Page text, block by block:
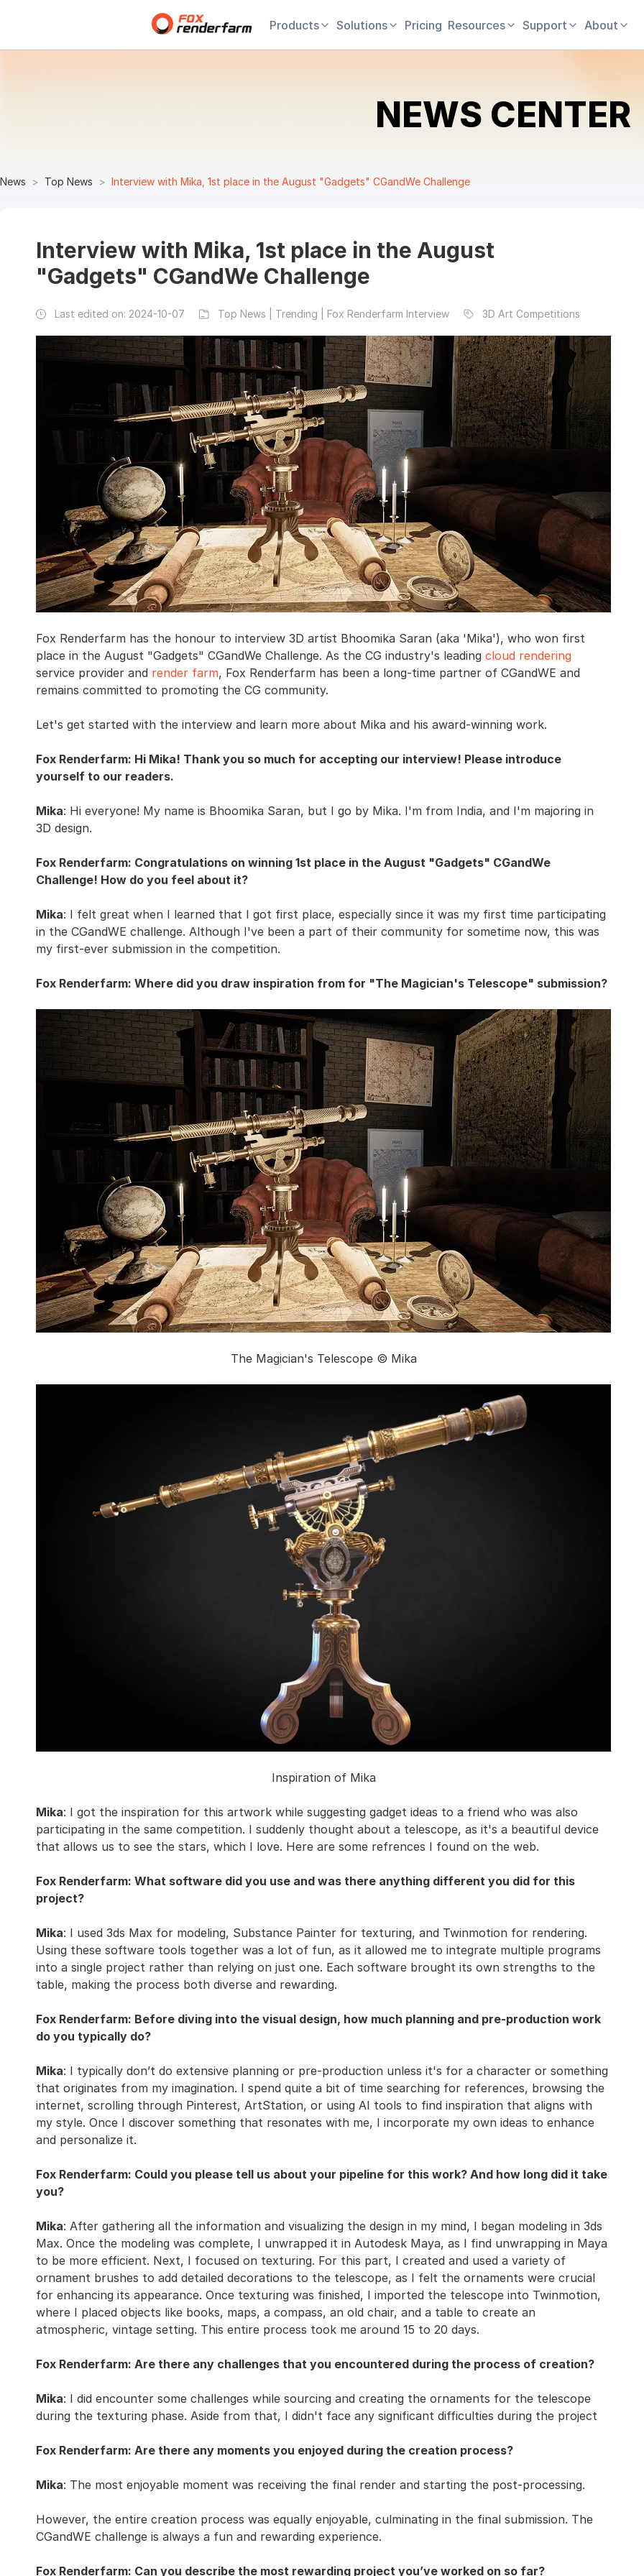
Products Solutions Pricing Resources Support About
NEWS CENTER
News Top News Interview with Mika, 1st place in the August "Gadgets" CGandWe Challenge
Interview with Mika, 1st place in the August
"Gadgets" CGandWe Challenge
Last edited on: 2024-10-07 Top News | Trending | Fox Renderfarm Interview 3D Art Competitions
Fox Renderfarm has the honour to interview 3D artist Bhoomika Saran (aka 'Mika'), who won first
place in the August "Gadgets" CGandWe Challenge. As the CG industry's leading cloud rendering
service provider and render farm, Fox Renderfarm has been a long-time partner of CGandWE and
remains committed to promoting the CG community.
Let's get started with the interview and learn more about Mika and his award-winning work.
Fox Renderfarm: Hi Mika! Thank you so much for accepting our interview! Please introduce
yourself to our readers.
Mika: Hi everyone! My name is Bhoomika Saran, but I go by Mika. I'm from India, and I'm majoring in
3D design.
Fox Renderfarm: Congratulations on winning 1st place in the August "Gadgets" CGandWe
Challenge! How do you feel about it?
Mika: I felt great when I learned that I got first place, especially since it was my first time participating
in the CGandWE challenge. Although I've been a part of their community for sometime now, this was
my first-ever submission in the competition.
Fox Renderfarm: Where did you draw inspiration from for "The Magician's Telescope" submission?
The Magician's Telescope © Mika
Inspiration of Mika
Mika: I got the inspiration for this artwork while suggesting gadget ideas to a friend who was also
participating in the same competition. I suddenly thought about a telescope, as it's a beautiful device
that allows us to see the stars, which I love. Here are some refrences I found on the web.
Fox Renderfarm: What software did you use and was there anything different you did for this
project?
Mika: I used 3ds Max for modeling, Substance Painter for texturing, and Twinmotion for rendering.
Using these software tools together was a lot of fun, as it allowed me to integrate multiple programs
into a single project rather than relying on just one. Each software brought its own strengths to the
table, making the process both diverse and rewarding.
Fox Renderfarm: Before diving into the visual design, how much planning and pre-production work
do you typically do?
Mika: I typically don’t do extensive planning or pre-production unless it's for a character or something
that originates from my imagination. I spend quite a bit of time searching for references, browsing the
internet, scrolling through Pinterest, ArtStation, or using AI tools to find inspiration that aligns with
my style. Once I discover something that resonates with me, I incorporate my own ideas to enhance
and personalize it.
Fox Renderfarm: Could you please tell us about your pipeline for this work? And how long did it take
you?
Mika: After gathering all the information and visualizing the design in my mind, I began modeling in 3ds
Max. Once the modeling was complete, I unwrapped it in Autodesk Maya, as I find unwrapping in Maya
to be more efficient. Next, I focused on texturing. For this part, I created and used a variety of
ornament brushes to add detailed decorations to the telescope, as I felt the ornaments were crucial
for enhancing its appearance. Once texturing was finished, I imported the telescope into Twinmotion,
where I placed objects like books, maps, a compass, an old chair, and a table to create an
atmospheric, vintage setting. This entire process took me around 15 to 20 days.
Fox Renderfarm: Are there any challenges that you encountered during the process of creation?
Mika: I did encounter some challenges while sourcing and creating the ornaments for the telescope
during the texturing phase. Aside from that, I didn't face any significant difficulties during the project
Fox Renderfarm: Are there any moments you enjoyed during the creation process?
Mika: The most enjoyable moment was receiving the final render and starting the post-processing.
However, the entire creation process was equally enjoyable, culminating in the final submission. The
CGandWE challenge is always a fun and rewarding experience.
Fox Renderfarm: Can you describe the most rewarding project you’ve worked on so far?